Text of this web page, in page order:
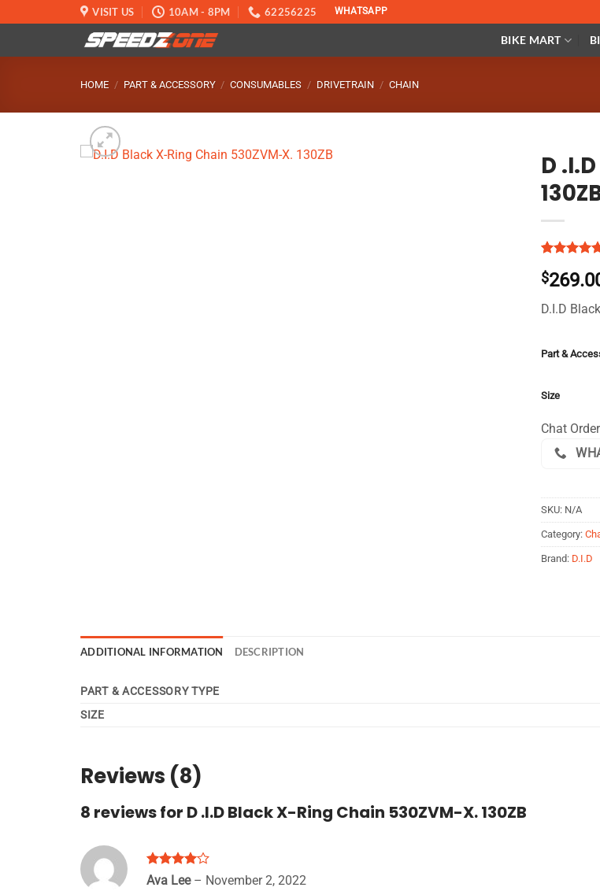
to
VISIT US 10AM - 8PM 62256225 WHATSAPP
BIKE MART
HOME / PART & ACCESSORY / CONSUMABLES / DRIVETRAIN / CHAIN
D
out of 5
customer
ratings
$
D.I.D
Part &
Size
Chat Order
SKU: N/A
Category:
Brand: D.I.D
ADDITIONAL INFORMATION DESCRIPTION
PART & ACCESSORY TYPE
SIZE
Reviews (8)
8 reviews for D .I.D Black X-Ring Chain 530ZVM-X. 130ZB
Rated4
Ava Lee – November 2, 2022